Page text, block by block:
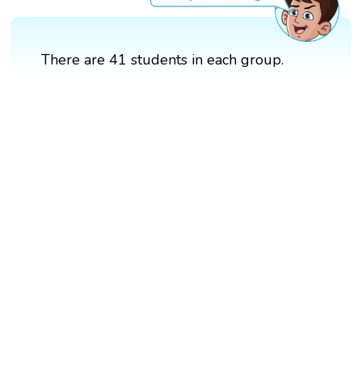
There are 41 students in each group.